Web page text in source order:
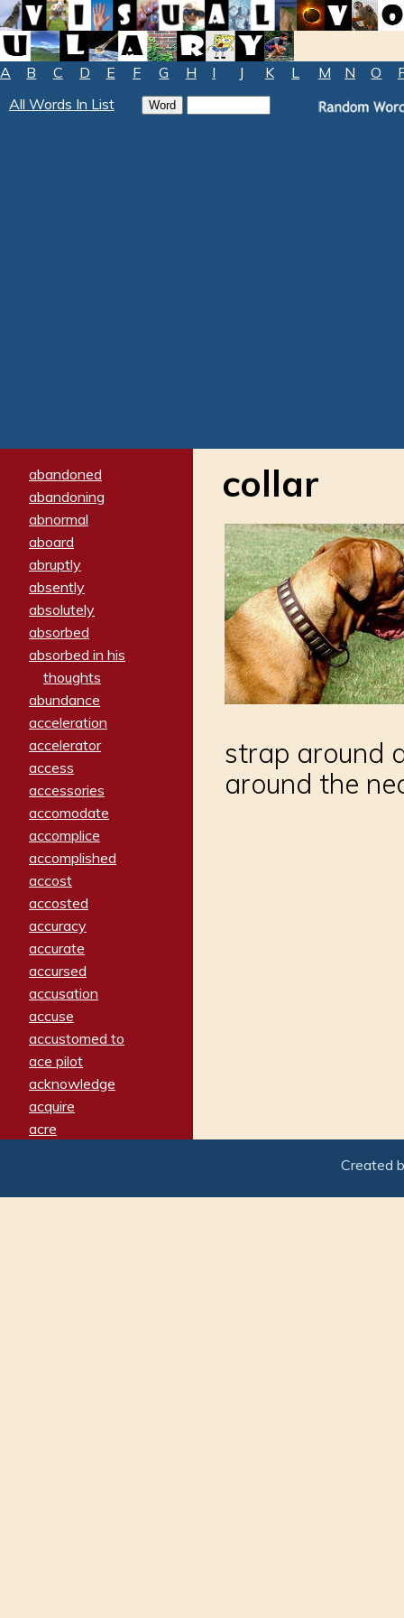
A B C D E F G H I J K L M N O
All Words In List
abandoned
abandoning
abnormal
aboard
abruptly
absently
absolutely
absorbed
absorbed in his
thoughts
abundance
acceleration
accelerator
access
accessories
accomodate
accomplice
accomplished
accost
accosted
accuracy
accurate
accursed
accusation
accuse
accustomed to
ace pilot
acknowledge
acquire
acre
adamant
collar
strap around
around the
Created